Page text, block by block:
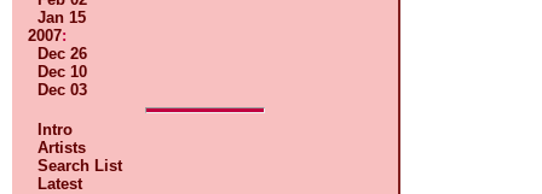
Jan 15
2007:
Dec 26
Dec 10
Dec 03
Intro
Artists
Search List
Latest